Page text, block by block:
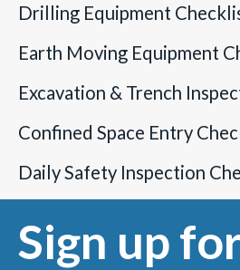
Drilling Equipment
Earth Moving Equipment
Excavation & Trench
Confined Space Entry
Daily Safety Inspection
Sign up